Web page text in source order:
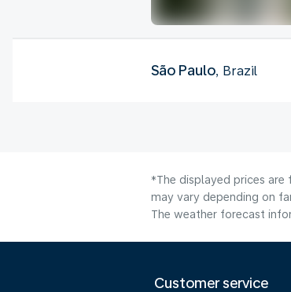
São Paulo, Brazil
*The displayed prices are
may vary depending on
The weather forecast
Customer service